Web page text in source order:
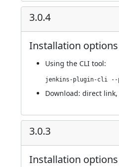
3.0.4
Installation options
Using the CLI tool:
Download: direct link,
3.0.3
Installation options